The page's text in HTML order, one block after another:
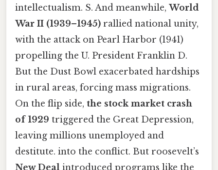
intellectualism. S. And meanwhile, World
War II (1939–1945) rallied national unity,
with the attack on Pearl Harbor (1941)
propelling the U. President Franklin D.
But the Dust Bowl exacerbated hardships
in rural areas, forcing mass migrations.
On the flip side, the stock market crash
of 1929 triggered the Great Depression,
leaving millions unemployed and
destitute. into the conflict. But roosevelt’s
New Deal introduced programs like the